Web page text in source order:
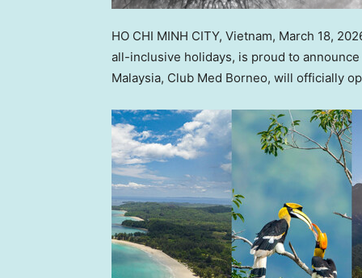
HO CHI MINH CITY, Vietnam, March 18,
all-inclusive holidays, is proud to
Malaysia, Club Med Borneo, will officially